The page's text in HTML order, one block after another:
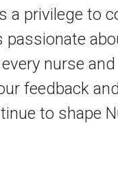
a privilege to
nurse
feedback
to shape